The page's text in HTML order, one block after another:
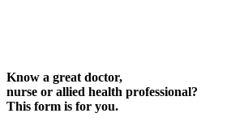
Know a great doctor,
nurse or allied health professional?
This form is for you.